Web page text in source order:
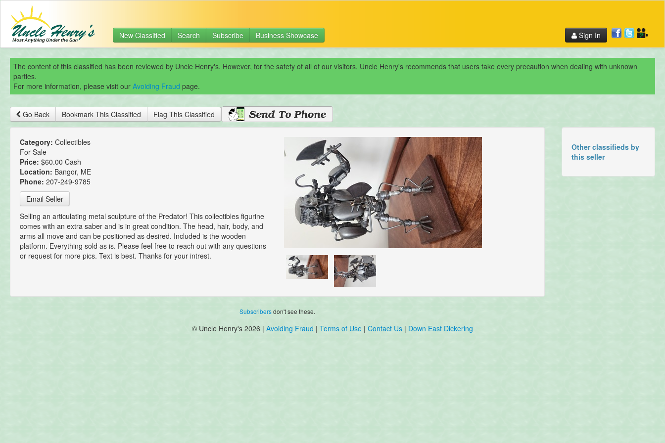
New Classified Search Subscribe Business Showcase Sign In
The content of this classified has been reviewed by Uncle Henry's. However, for the safety of all of our visitors, Uncle Henry's recommends that users take every precaution when dealing with unknown
parties.
For more information, please visit our Avoiding Fraud page.
Go Back Bookmark This Classified Flag This Classified
Category: Collectibles
For Sale
Price: $60.00 Cash
Location: Bangor, ME
Phone: 207-249-9785
Email Seller
Selling an articulating metal sculpture of the Predator! This collectibles figurine
comes with an extra saber and is in great condition. The head, hair, body, and
arms all move and can be positioned as desired. Included is the wooden
platform. Everything sold as is. Please feel free to reach out with any questions
or request for more pics. Text is best. Thanks for your intrest.
Subscribersdon't see these.
Other classifieds by
this seller
© Uncle Henry's 2026 | Avoiding Fraud | Terms of Use | Contact Us | Down East Dickering